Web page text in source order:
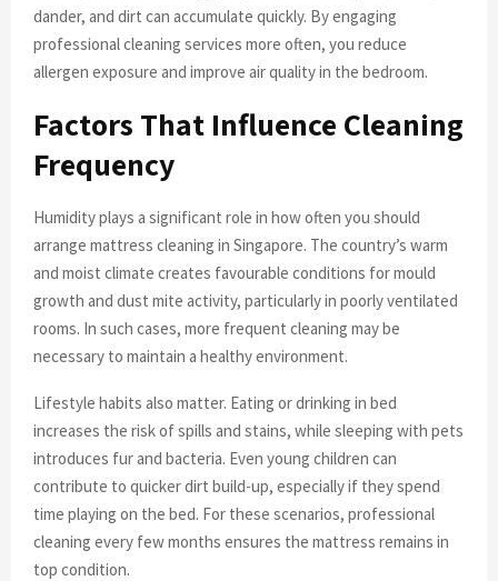
dander, and dirt can accumulate quickly. By engaging
professional cleaning services more often, you reduce
allergen exposure and improve air quality in the bedroom.
Factors That Influence Cleaning
Frequency
Humidity plays a significant role in how often you should
arrange mattress cleaning in Singapore. The country’s warm
and moist climate creates favourable conditions for mould
growth and dust mite activity, particularly in poorly ventilated
rooms. In such cases, more frequent cleaning may be
necessary to maintain a healthy environment.
Lifestyle habits also matter. Eating or drinking in bed
increases the risk of spills and stains, while sleeping with pets
introduces fur and bacteria. Even young children can
contribute to quicker dirt build-up, especially if they spend
time playing on the bed. For these scenarios, professional
cleaning every few months ensures the mattress remains in
top condition.